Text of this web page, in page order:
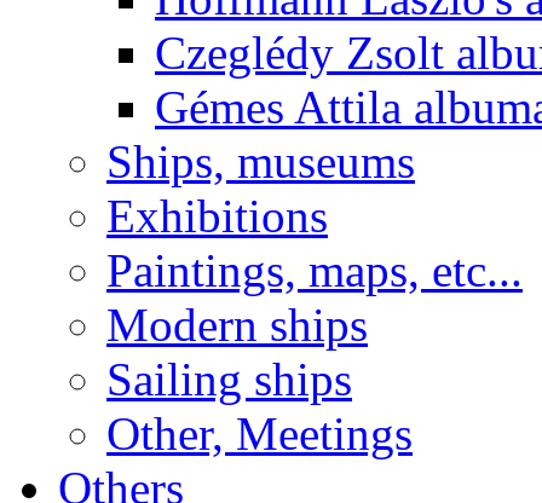
Czeglédy Zsolt
Gémes Attila
Ships, museums
Exhibitions
Paintings, maps, etc...
Modern ships
Sailing ships
Other, Meetings
Others